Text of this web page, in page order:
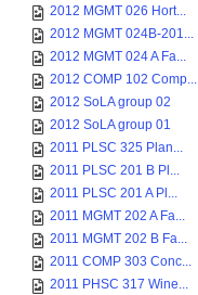
2012 MGMT 026 Hort...
2012 MGMT 024B-201...
2012 MGMT 024 A Fa...
2012 COMP 102 Comp...
2012 SoLA group 02
2012 SoLA group 01
2011 PLSC 325 Plan...
2011 PLSC 201 B Pl...
2011 PLSC 201 A Pl...
2011 MGMT 202 A Fa...
2011 MGMT 202 B Fa...
2011 COMP 303 Conc...
2011 PHSC 317 Wine...